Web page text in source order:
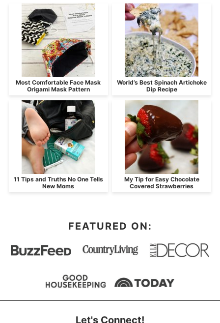
Most Comfortable Face Mask
Origami Mask Pattern
World’s Best Spinach Artichoke
Dip Recipe
11 Tips and Truths No One Tells
New Moms
My Tip for Easy Chocolate
Covered Strawberries
FEATURED ON:
Let's Connect!